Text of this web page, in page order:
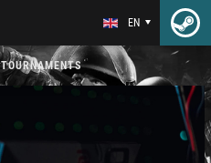
EN
TOURNAMENTS